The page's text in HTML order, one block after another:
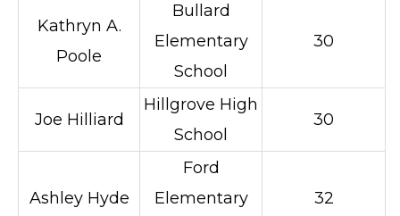
Kathryn A.
Poole
Bullard
Elementary
School
30
Joe Hilliard
Hillgrove High
School
30
Ashley Hyde
Ford
Elementary
32